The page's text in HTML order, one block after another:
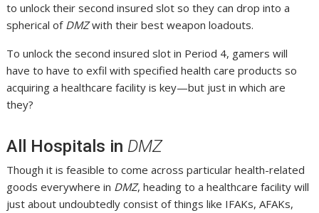
to unlock their second insured slot so they can drop into a
spherical of DMZwith their best weapon loadouts.
To unlock the second insured slot in Period 4, gamers will
have to have to exfil with specified health care products so
acquiring a healthcare facility is key—but just in which are
they?
All Hospitals in DMZ
Though it is feasible to come across particular health-related
goods everywhere in DMZ, heading to a healthcare facility will
just about undoubtedly consist of things like IFAKs, AFAKs,